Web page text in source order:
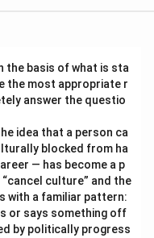
the basis of what is sta
the most appropriate r
answer the questio
idea that a person ca
blocked from ha
— has become a p
culture” and the
with a familiar pattern:
or says something off
by politically progress